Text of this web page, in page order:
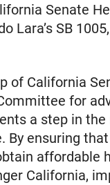
Senate
Lara’s SB
of California
for
a step in
By ensuring
affordable
California,